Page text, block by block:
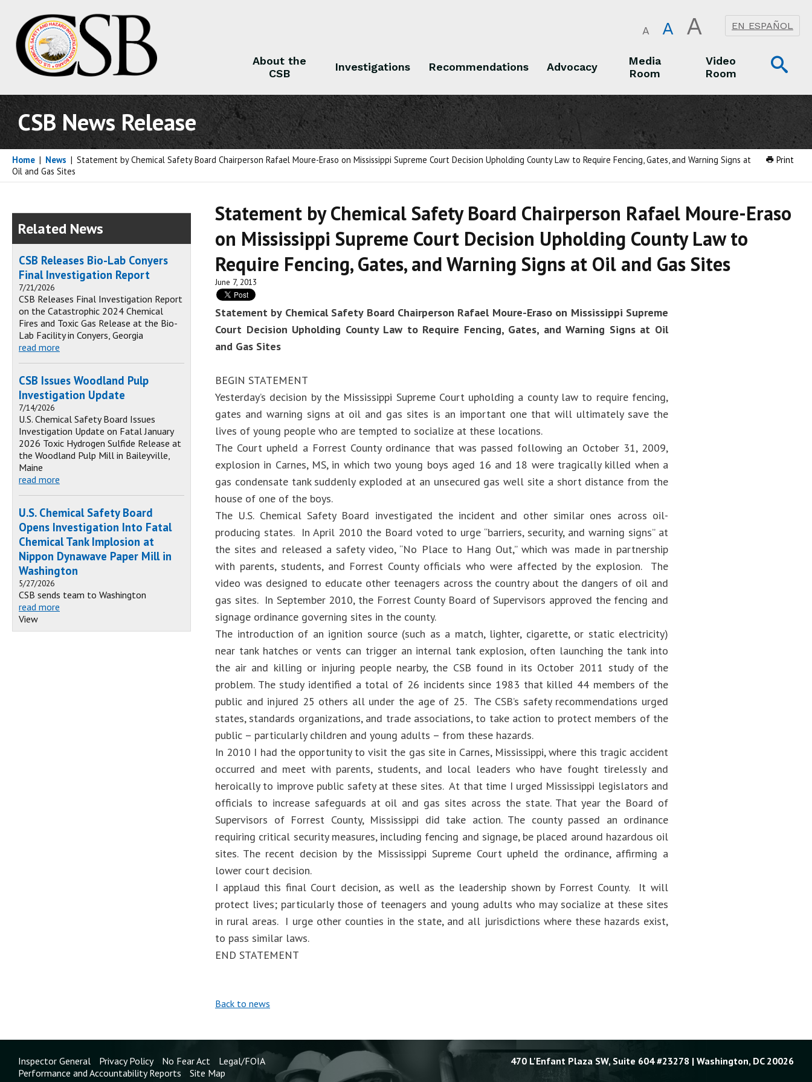
A A A EN ESPAÑOL
About the
CSB
Investigations Recommendations Advocacy
Media
Room
Video
Room
CSB News Release
Print
Home | News | Statement by Chemical Safety Board Chairperson Rafael Moure-Eraso on Mississippi Supreme Court Decision Upholding County Law to Require Fencing, Gates, and Warning Signs at
Oil and Gas Sites
Statement by Chemical Safety Board Chairperson Rafael Moure-Eraso
on Mississippi Supreme Court Decision Upholding County Law to
Require Fencing, Gates, and Warning Signs at Oil and Gas Sites
June 7, 2013
Statement by Chemical Safety Board Chairperson Rafael Moure-Eraso on Mississippi Supreme
Court Decision Upholding County Law to Require Fencing, Gates, and Warning Signs at Oil
and Gas Sites
BEGIN STATEMENT
Yesterday’s decision by the Mississippi Supreme Court upholding a county law to require fencing,
gates and warning signs at oil and gas sites is an important one that will ultimately save the
lives of young people who are tempted to socialize at these locations.
The Court upheld a Forrest County ordinance that was passed following an October 31, 2009,
explosion in Carnes, MS, in which two young boys aged 16 and 18 were tragically killed when a
gas condensate tank suddenly exploded at an unsecured gas well site a short distance from the
house of one of the boys.
The U.S. Chemical Safety Board investigated the incident and other similar ones across oil-
producing states. In April 2010 the Board voted to urge “barriers, security, and warning signs” at
the sites and released a safety video, “No Place to Hang Out,” which was made in partnership
with parents, students, and Forrest County officials who were affected by the explosion. The
video was designed to educate other teenagers across the country about the dangers of oil and
gas sites. In September 2010, the Forrest County Board of Supervisors approved the fencing and
signage ordinance governing sites in the county.
The introduction of an ignition source (such as a match, lighter, cigarette, or static electricity)
near tank hatches or vents can trigger an internal tank explosion, often launching the tank into
the air and killing or injuring people nearby, the CSB found in its October 2011 study of the
problem. The study identified a total of 26 incidents since 1983 that killed 44 members of the
public and injured 25 others all under the age of 25. The CSB’s safety recommendations urged
states, standards organizations, and trade associations, to take action to protect members of the
public – particularly children and young adults – from these hazards.
In 2010 I had the opportunity to visit the gas site in Carnes, Mississippi, where this tragic accident
occurred and meet with parents, students, and local leaders who have fought tirelessly and
heroically to improve public safety at these sites. At that time I urged Mississippi legislators and
officials to increase safeguards at oil and gas sites across the state. That year the Board of
Supervisors of Forrest County, Mississippi did take action. The county passed an ordinance
requiring critical security measures, including fencing and signage, be placed around hazardous oil
sites. The recent decision by the Mississippi Supreme Court upheld the ordinance, affirming a
lower court decision.
I applaud this final Court decision, as well as the leadership shown by Forrest County. It will
protect lives; particularly those of teenagers and young adults who may socialize at these sites
in rural areas. I urge other counties in the state, and all jurisdictions where these hazards exist,
to pass similar laws.
END STATEMENT
Back to news
Related News
CSB Releases Bio-Lab Conyers
Final Investigation Report
7/21/2026
CSB Releases Final Investigation Report
on the Catastrophic 2024 Chemical
Fires and Toxic Gas Release at the Bio-
Lab Facility in Conyers, Georgia
read more
CSB Issues Woodland Pulp
Investigation Update
7/14/2026
U.S. Chemical Safety Board Issues
Investigation Update on Fatal January
2026 Toxic Hydrogen Sulfide Release at
the Woodland Pulp Mill in Baileyville,
Maine
read more
U.S. Chemical Safety Board
Opens Investigation Into Fatal
Chemical Tank Implosion at
Nippon Dynawave Paper Mill in
Washington
5/27/2026
CSB sends team to Washington
read more
View
Inspector General Privacy Policy No Fear Act
Legal/FOIA
Performance and Accountability Reports
Site Map
470 L'Enfant Plaza SW, Suite 604 #23278 | Washington, DC 20026